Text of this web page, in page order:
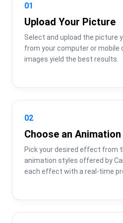
01
Upload Your Picture
Select and upload the picture
from your computer or mobile
images yield the best results.
02
Choose an
Pick your desired effect from
animation styles offered by
each effect with a real-time